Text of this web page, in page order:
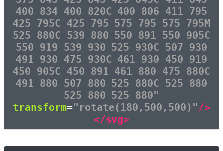
400 834 400 820C 400 806 411 795
425 795C 425 795 575 795 575 795M
525 880C 539 880 550 891 550 905C
550 919 539 930 525 930C 507 930
491 930 475 930C 461 930 450 919
450 905C 450 891 461 880 475 880C
491 880 507 880 525 880C 525 880
525 880 525 880"
transform="rotate(180,500,500)"/>
</svg>